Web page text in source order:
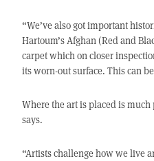
“We’ve also got important
Hartoum’s Afghan (Red and
carpet which on closer
its worn-out surface. This can
Where the art is placed is
says.
“Artists challenge how we live